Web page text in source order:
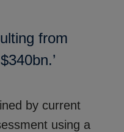
from
by current
using a